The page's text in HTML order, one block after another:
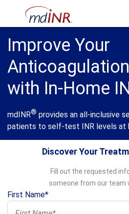
Improve Your
with In-Home
mdINR® provides an all-inclusive
patients to self-test INR levels at
Discover Your
Fill out the requested
someone from our team
First Name*